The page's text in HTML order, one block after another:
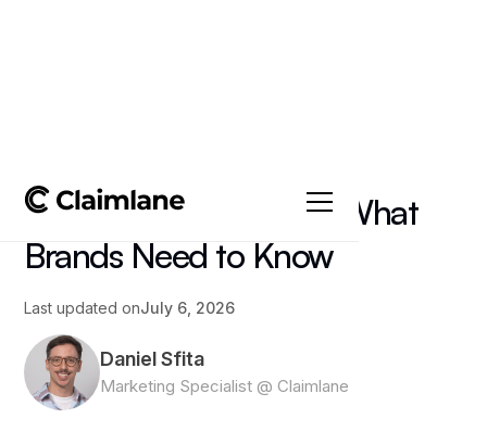
Amazon FBA Returns: What
Brands Need to Know
Last updated onJuly 6, 2026
Daniel Sfita
Marketing Specialist @ Claimlane